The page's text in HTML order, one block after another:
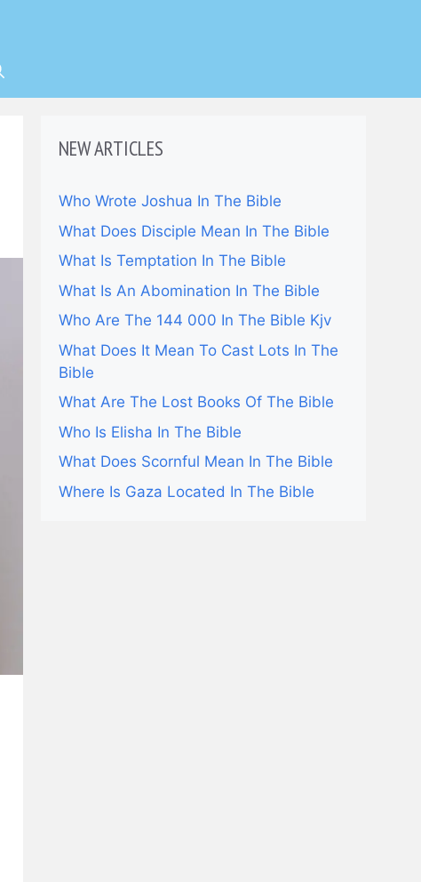
NEW ARTICLES
Who Wrote Joshua In The Bible
What Does Disciple Mean In The Bible
What Is Temptation In The Bible
What Is An Abomination In The Bible
Who Are The 144 000 In The Bible Kjv
What Does It Mean To Cast Lots In The
Bible
What Are The Lost Books Of The Bible
Who Is Elisha In The Bible
What Does Scornful Mean In The Bible
Where Is Gaza Located In The Bible